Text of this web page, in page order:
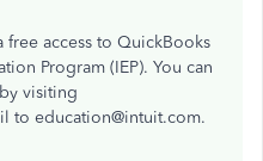
free access to QuickBooks
Program (IEP). You can
visiting
to education@intuit.com.